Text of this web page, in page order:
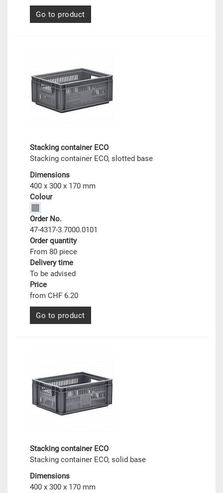
Go to product
Stacking container ECO
Stacking container ECO, slotted base
Dimensions
400 x 300 x 170 mm
Colour
Order No.
47-4317-3.7000.0101
Order quantity
From 80 piece
Delivery time
To be advised
Price
from CHF 6.20
Go to product
Stacking container ECO
Stacking container ECO, solid base
Dimensions
400 x 300 x 170 mm